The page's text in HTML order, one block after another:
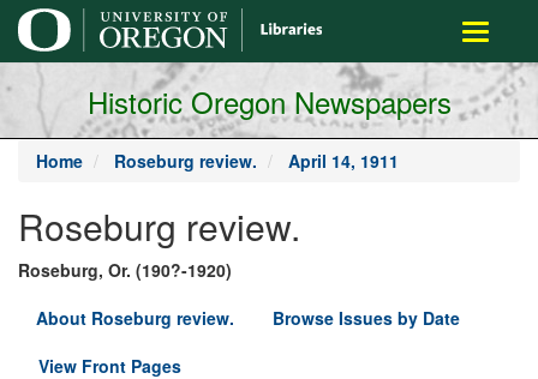
main
content
Toggle
Historic Oregon Newspapers
Home Roseburg review. April 14, 1911
Roseburg review.
Roseburg, Or. (190?-1920)
About Roseburg review.
Browse Issues by Date
View Front Pages